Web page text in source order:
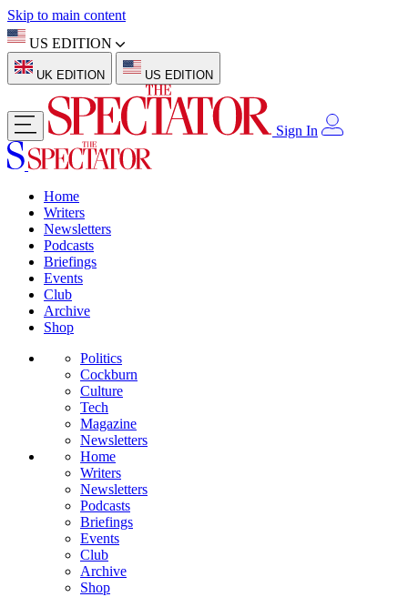
Skip to main content
US EDITION
UK EDITION US EDITION
Sign In
Home
Writers
Newsletters
Podcasts
Briefings
Events
Club
Archive
Shop
Politics
Cockburn
Culture
Tech
Magazine
Newsletters
Home
Writers
Newsletters
Podcasts
Briefings
Events
Club
Archive
Shop